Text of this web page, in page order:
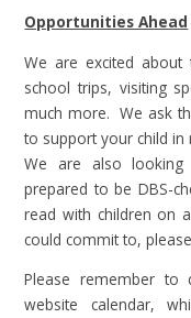
Opportunities Ahead
We are excited
school trips, visiting
much more. We ask
to support your child in
We are also
prepared to be DBS-
read with children on
could commit to,
Please remember to
website calendar,